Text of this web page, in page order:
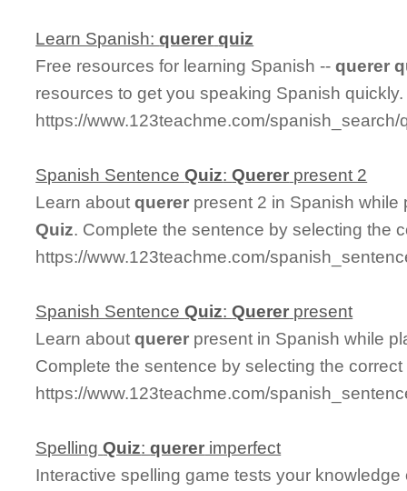
Learn Spanish:querer quiz
Free resources for learning Spanish --querer
resources to get you speaking Spanish quickly.
https://www.123teachme.com/spanish_search/
Spanish SentenceQuiz:Querer present 2
Learn aboutquerer present 2 in Spanish
Quiz. Complete the sentence by selecting the
https://www.123teachme.com/
Spanish SentenceQuiz:Querer present
Learn aboutquerer present in Spanish while
Complete the sentence by selecting the
https://www.123teachme.com/
SpellingQuiz:querer imperfect
Interactive spelling game tests your